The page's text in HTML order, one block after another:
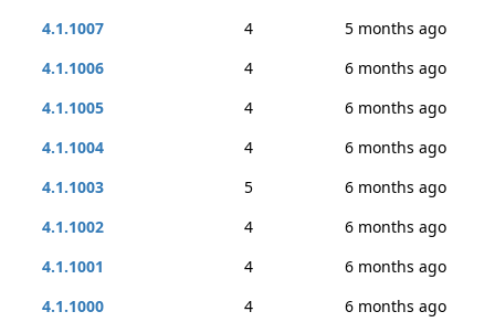
4.1.1007
4
5 months ago
4.1.1006
4
6 months ago
4.1.1005
4
6 months ago
4.1.1004
4
6 months ago
4.1.1003
5
6 months ago
4.1.1002
4
6 months ago
4.1.1001
4
6 months ago
4.1.1000
4
6 months ago